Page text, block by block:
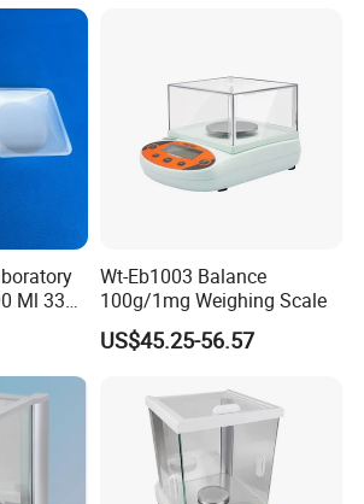
Ml 330
Wt-Eb1003 Balance
100g/1mg Weighing Scale
US$45.25-56.57